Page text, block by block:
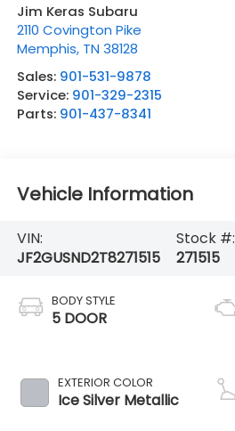
Jim Keras Subaru
2110 Covington Pike
Memphis, TN 38128
Sales: 901-531-9878
Service: 901-329-2315
Parts: 901-437-8341
Vehicle Information
VIN:
JF2GUSND2T8271515
Stock #:
271515
BODY STYLE
5 DOOR
EXTERIOR COLOR
Ice Silver Metallic